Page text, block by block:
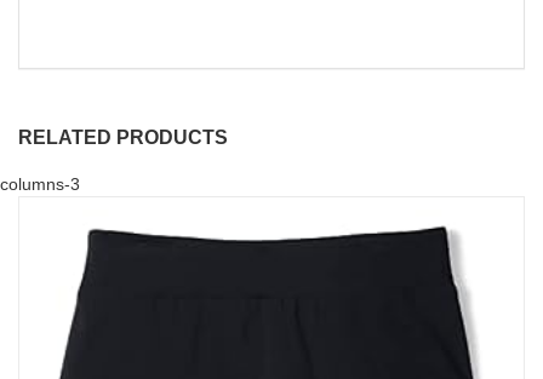
RELATED PRODUCTS
columns-3